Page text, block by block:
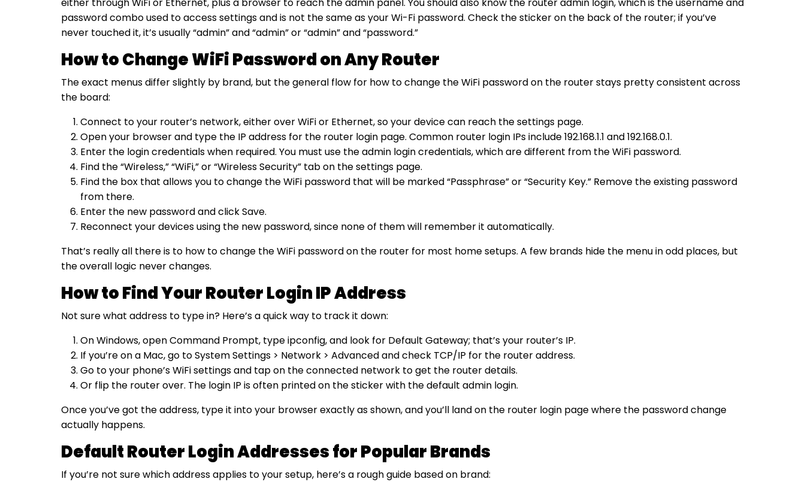
password combo used to access settings and is not the same as your Wi-Fi password. Check the sticker on the back of the router; if you’ve
never touched it, it’s usually “admin” and “admin” or “admin” and “password.”
How to Change WiFi Password on Any Router
The exact menus differ slightly by brand, but the general flow for how to change the WiFi password on the router stays pretty consistent across
the board:
Connect to your router’s network, either over WiFi or Ethernet, so your device can reach the settings page.
Open your browser and type the IP address for the router login page. Common router login IPs include 192.168.1.1 and 192.168.0.1.
Enter the login credentials when required. You must use the admin login credentials, which are different from the WiFi password.
Find the “Wireless,” “WiFi,” or “Wireless Security” tab on the settings page.
Find the box that allows you to change the WiFi password that will be marked “Passphrase” or “Security Key.” Remove the existing password
from there.
Enter the new password and click Save.
Reconnect your devices using the new password, since none of them will remember it automatically.
That’s really all there is to how to change the WiFi password on the router for most home setups. A few brands hide the menu in odd places, but
the overall logic never changes.
How to Find Your Router Login IP Address
Not sure what address to type in? Here’s a quick way to track it down:
On Windows, open Command Prompt, type ipconfig, and look for Default Gateway; that’s your router’s IP.
If you’re on a Mac, go to System Settings > Network > Advanced and check TCP/IP for the router address.
Go to your phone’s WiFi settings and tap on the connected network to get the router details.
Or flip the router over. The login IP is often printed on the sticker with the default admin login.
Once you’ve got the address, type it into your browser exactly as shown, and you’ll land on the router login page where the password change
actually happens.
Default Router Login Addresses for Popular Brands
If you’re not sure which address applies to your setup, here’s a rough guide based on brand: